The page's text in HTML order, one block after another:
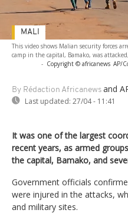
This video shows Malian security forces
camp in the capital, Bamako, was
- Copyright © africanews AP/
By Rédaction Africanews and
Last updated: 27/04 - 11:41
MALI
It was one of the largest
recent years, as armed
the capital, Bamako, and
Government officials
were injured in the attacks,
and military sites.